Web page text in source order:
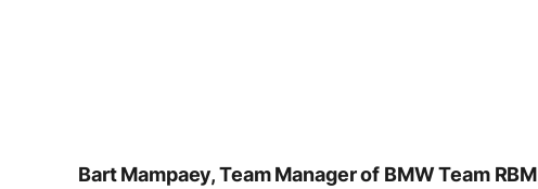
Bart Mampaey, Team Manager of BMW Team RBM